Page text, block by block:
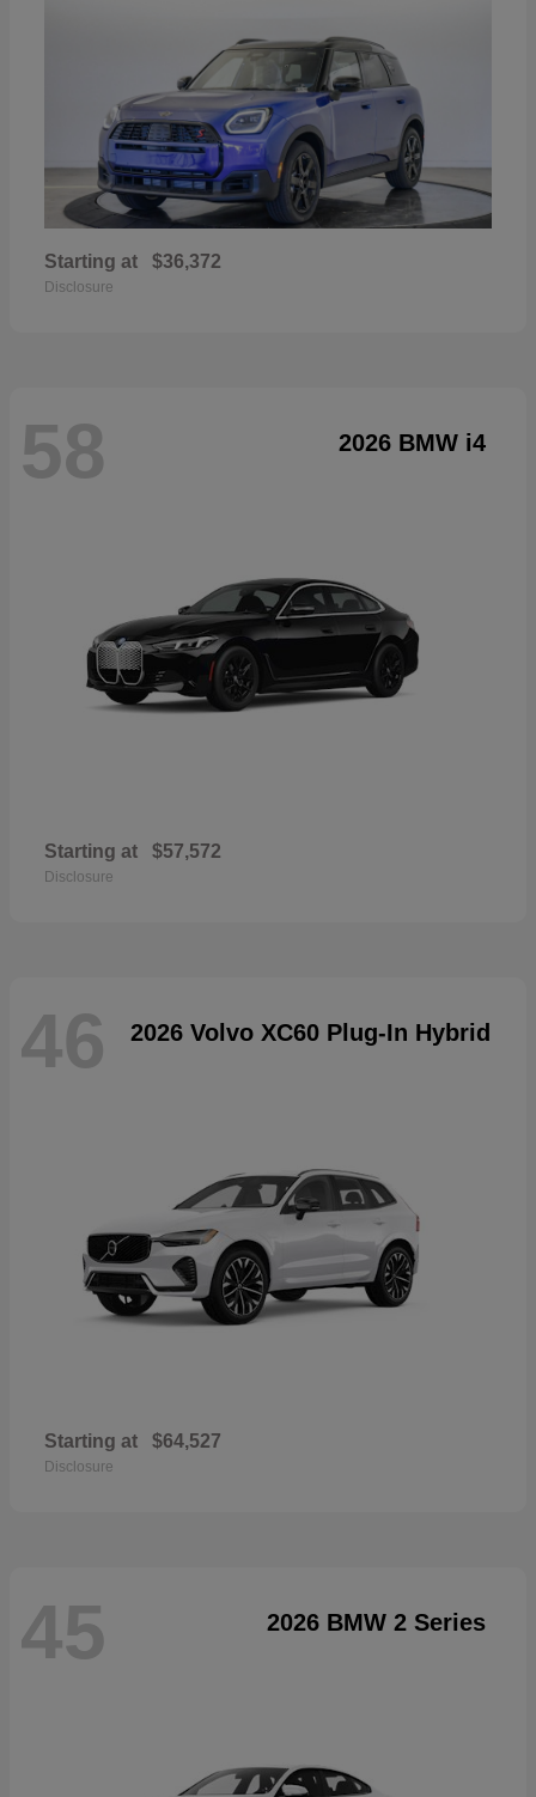
Starting at $36,372
Disclosure
58 2026 BMW i4
Starting at $57,572
Disclosure
46 2026 Volvo XC60 Plug-In Hybrid
Starting at $64,527
Disclosure
45 2026 BMW 2 Series